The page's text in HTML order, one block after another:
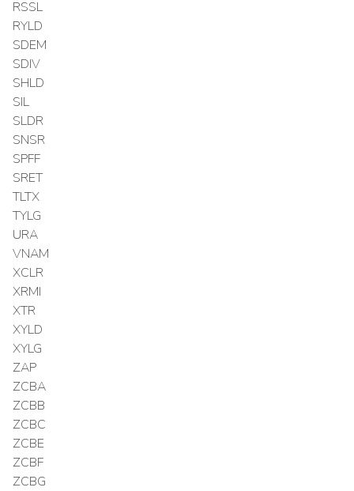
RSSL
RYLD
SDEM
SDIV
SHLD
SIL
SLDR
SNSR
SPFF
SRET
TLTX
TYLG
URA
VNAM
XCLR
XRMI
XTR
XYLD
XYLG
ZAP
ZCBA
ZCBB
ZCBC
ZCBE
ZCBF
ZCBG